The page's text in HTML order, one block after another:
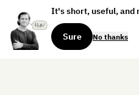
It's short, useful, and
Sure No thanks